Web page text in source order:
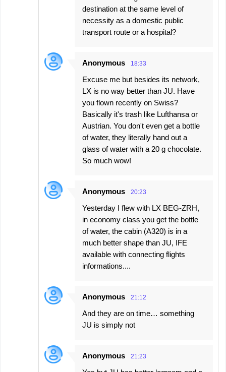
destination at the same level of
necessity as a domestic public
transport route or a hospital?
Anonymous 18:33
Excuse me but besides its network,
LX is no way better than JU. Have
you flown recently on Swiss?
Basically it's trash like Lufthansa or
Austrian. You don't even get a bottle
of water, they literally hand out a
glass of water with a 20 g chocolate.
So much wow!
Anonymous 20:23
Yesterday I flew with LX BEG-ZRH,
in economy class you get the bottle
of water, the cabin (A320) is in a
much better shape than JU, IFE
available with connecting flights
informations....
Anonymous 21:12
And they are on time… something
JU is simply not
Anonymous 21:23